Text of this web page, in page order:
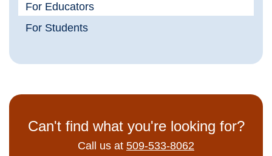
For Educators
For Students
Can't find what you're looking for?
Call us at 509-533-8062